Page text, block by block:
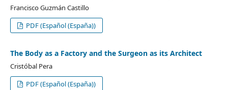
Francisco Guzmán Castillo
PDF (Español (España))
The Body as a Factory and the Surgeon as its Architect
Cristóbal Pera
PDF (Español (España))